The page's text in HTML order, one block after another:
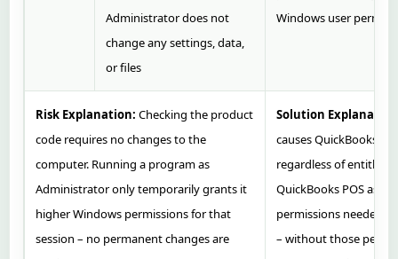
Administrator does not
change any settings, data,
or files
Windows user
Risk Explanation: Checking the product
code requires no changes to the
computer. Running a program as
Administrator only temporarily grants it
higher Windows permissions for that
session – no permanent changes are
Solution
causes QuickBooks
regardless of
QuickBooks POS as
permissions needed
– without those